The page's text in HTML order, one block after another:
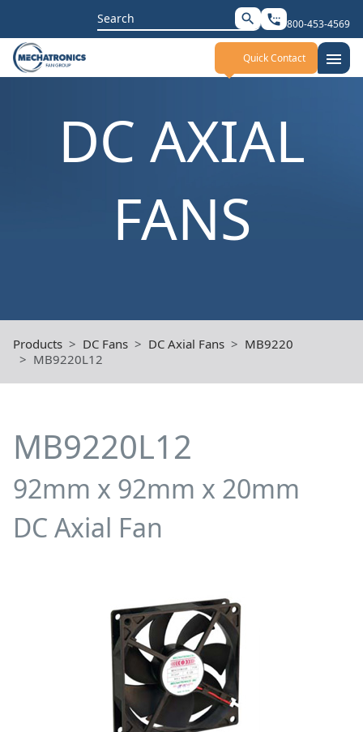
Search
for:
search settings_phone 800-453-4569
Quick Contact menu
DC AXIAL
FANS
Products DC Fans DC Axial Fans
MB9220
MB9220L12
MB9220L12
92mm x 92mm x 20mm
DC Axial Fan